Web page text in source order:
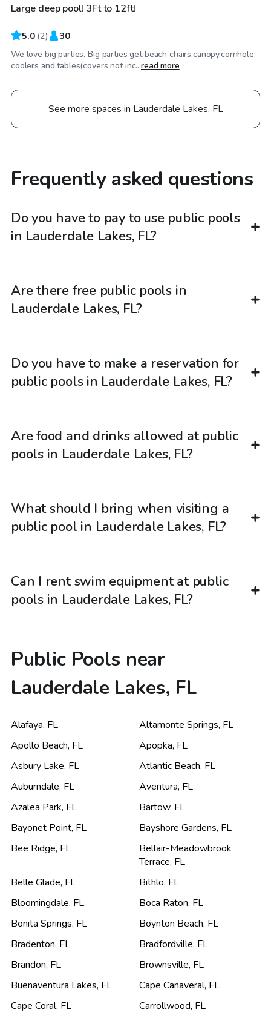
Large deep pool! 3Ft to 12ft!
5.0 (2) 30
We love big parties. Big parties get beach chairs,canopy,cornhole,
coolers and tables(covers not inc...read more
See more spaces in Lauderdale Lakes, FL
Frequently asked questions
Do you have to pay to use public pools
in Lauderdale Lakes, FL?
Are there free public pools in
Lauderdale Lakes, FL?
Do you have to make a reservation for
public pools in Lauderdale Lakes, FL?
Are food and drinks allowed at public
pools in Lauderdale Lakes, FL?
What should I bring when visiting a
public pool in Lauderdale Lakes, FL?
Can I rent swim equipment at public
pools in Lauderdale Lakes, FL?
Public Pools near
Lauderdale Lakes, FL
Alafaya, FL Altamonte Springs, FL
Apollo Beach, FL Apopka, FL
Asbury Lake, FL Atlantic Beach, FL
Auburndale, FL Aventura, FL
Azalea Park, FL Bartow, FL
Bayonet Point, FL Bayshore Gardens, FL
Bee Ridge, FL
Bellair-Meadowbrook
Terrace, FL
Belle Glade, FL Bithlo, FL
Bloomingdale, FL Boca Raton, FL
Bonita Springs, FL Boynton Beach, FL
Bradenton, FL Bradfordville, FL
Brandon, FL Brownsville, FL
Buenaventura Lakes, FL Cape Canaveral, FL
Cape Coral, FL Carrollwood, FL